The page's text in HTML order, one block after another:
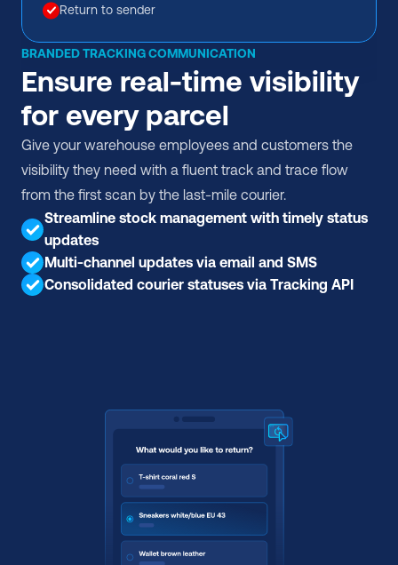
Return to sender
BRANDED TRACKING COMMUNICATION
Ensure real-time visibility
for every parcel
Give your warehouse employees and customers the
visibility they need with a fluent track and trace flow
from the first scan by the last-mile courier.
Streamline stock management with timely status
updates
Multi-channel updates via email and SMS
Consolidated courier statuses via Tracking API